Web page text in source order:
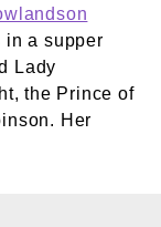
in a supper
Lady
the Prince of
Her